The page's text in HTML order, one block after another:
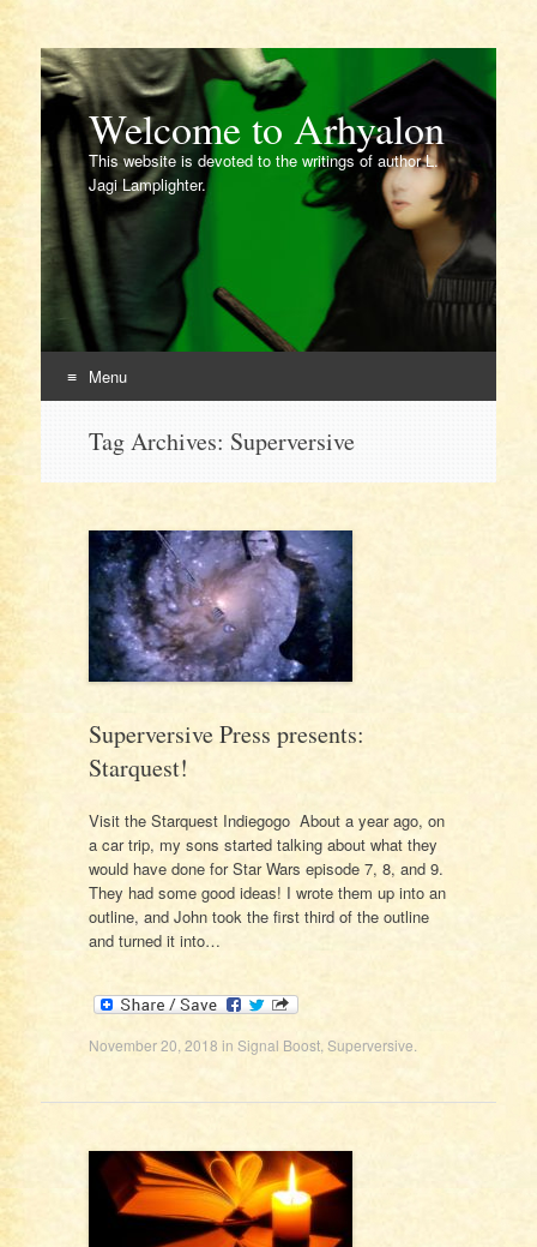
Welcome to Arhyalon
This website is devoted to the writings of author L.
Jagi Lamplighter.
Menu
Tag Archives: Superversive
Superversive Press presents:
Starquest!
Visit the Starquest Indiegogo About a year ago, on
a car trip, my sons started talking about what they
would have done for Star Wars episode 7, 8, and 9.
They had some good ideas! I wrote them up into an
outline, and John took the first third of the outline
and turned it into…
November 20, 2018 in Signal Boost, Superversive